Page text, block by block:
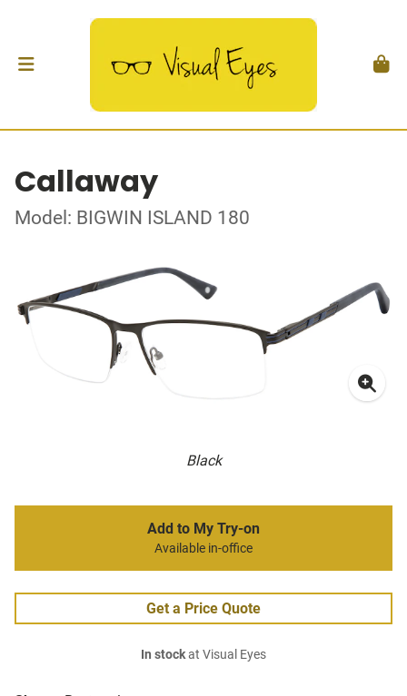
Callaway
Model: BIGWIN ISLAND 180
Black
Add to My Try-on
Available in-office
Get a Price Quote
In stockat Visual Eyes